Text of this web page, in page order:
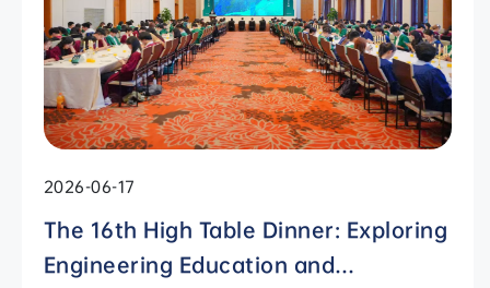
2026-06-17
The 16th High Table Dinner: Exploring
Engineering Education and